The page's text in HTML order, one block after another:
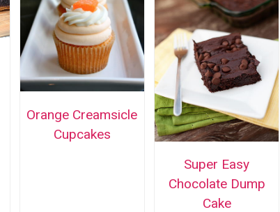
Orange Creamsicle
Cupcakes
Super Easy
Chocolate Dump
Cake